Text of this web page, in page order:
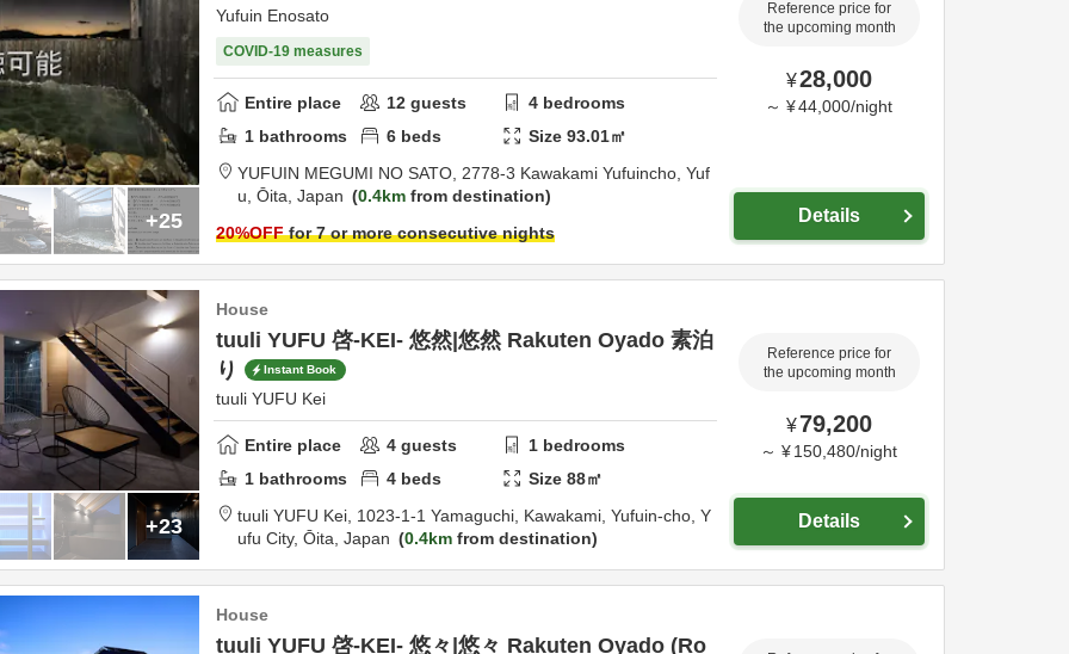
+25
Yufuin Enosato
COVID-19 measures
Entire place 12 guests 4 bedrooms
1 bathrooms 6 beds Size93.01㎡
YUFUIN MEGUMI NO SATO, 2778-3 Kawakami Yufuincho, Yuf
u, Ōita, Japan 0.4km from destination
20%OFFfor 7 or more consecutive nights
Reference price for
the upcoming month
¥28,000
～ ¥44,000/night
Details
+23
House
tuuli YUFU 啓-KEI- 悠然|悠然 Rakuten Oyado 素泊
り
Instant Book
tuuli YUFU Kei
Entire place 4 guests 1 bedrooms
1 bathrooms 4 beds Size88㎡
tuuli YUFU Kei, 1023-1-1 Yamaguchi, Kawakami, Yufuin-cho, Y
ufu City, Ōita, Japan 0.4km from destination
Reference price for
the upcoming month
¥79,200
～ ¥ 150,480/night
Details
House
tuuli YUFU 啓-KEI- 悠々|悠々 Rakuten Oyado (Ro